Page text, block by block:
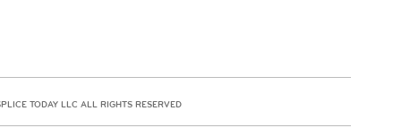
TODAY LLC ALL RIGHTS RESERVED